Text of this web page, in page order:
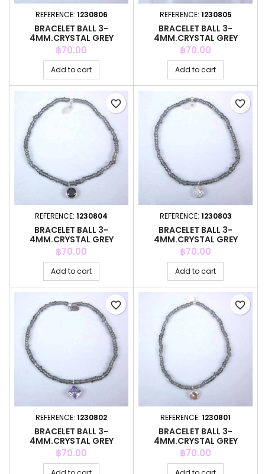
REFERENCE: 1230806
BRACELET BALL 3-
4MM.CRYSTAL GREY
COLOR +C.Z. 6MM
Price
฿70.00
Add to cart
REFERENCE: 1230805
BRACELET BALL 3-
4MM.CRYSTAL GREY
COLOR +C.Z. 6MM
Price
฿70.00
Add to cart
REFERENCE: 1230804
BRACELET BALL 3-
4MM.CRYSTAL GREY
COLOR +C.Z. 6MM
Price
฿70.00
Add to cart
favorite_border
REFERENCE: 1230803
BRACELET BALL 3-
4MM.CRYSTAL GREY
COLOR +C.Z. 6MM
Price
฿70.00
Add to cart
favorite_border
REFERENCE: 1230802
BRACELET BALL 3-
4MM.CRYSTAL GREY
COLOR +C.Z. 6MM
Price
฿70.00
favorite_border
REFERENCE: 1230801
BRACELET BALL 3-
4MM.CRYSTAL GREY
COLOR +C.Z. 6MM
Price
฿70.00
favorite_border